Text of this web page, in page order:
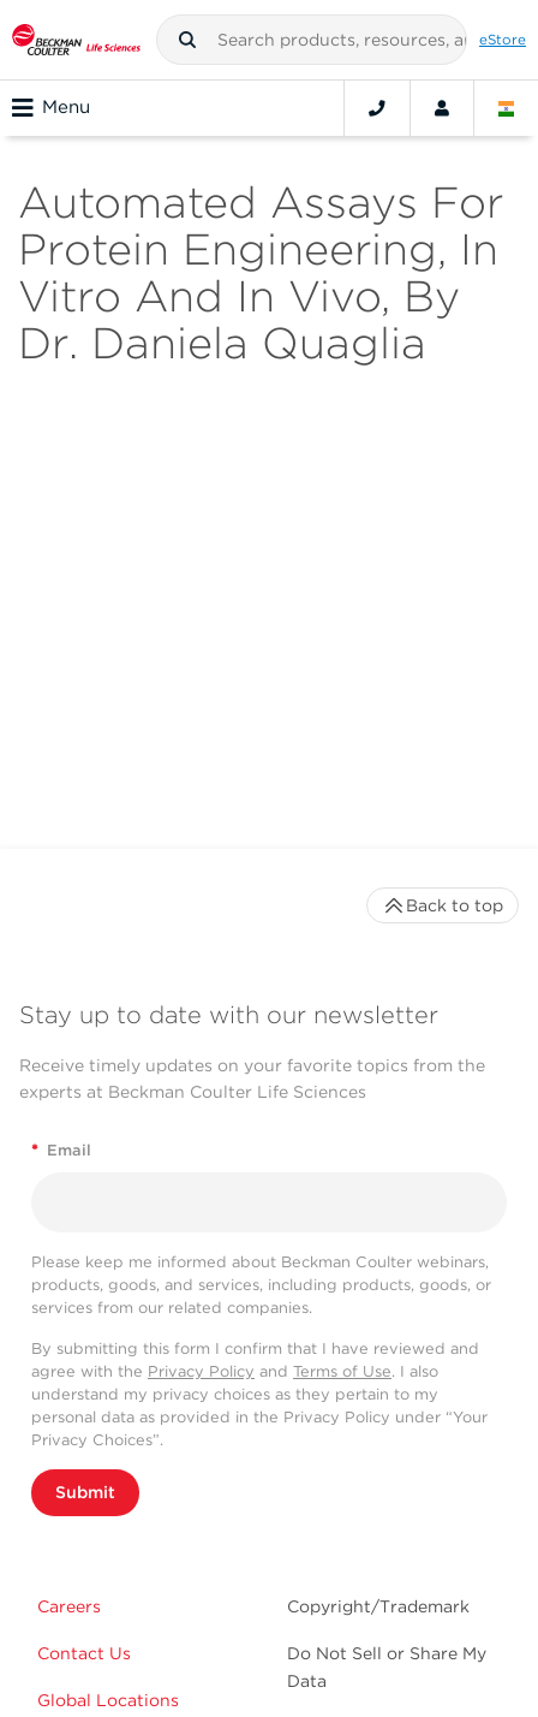
eStore
Menu
Automated Assays For
Protein Engineering, In
Vitro And In Vivo, By
Dr. Daniela Quaglia
Stay up to date with our newsletter
Receive timely updates on your favorite topics from the
experts at Beckman Coulter Life Sciences
* Email
Please keep me informed about Beckman Coulter webinars,
products, goods, and services, including products, goods, or
services from our related companies.
By submitting this form I confirm that I have reviewed and
agree with the Privacy Policy and Terms of Use. I also
understand my privacy choices as they pertain to my
personal data as provided in the Privacy Policy under “Your
Privacy Choices”.
Submit
Careers
Contact Us
Global Locations
Copyright/Trademark
Do Not Sell or Share My
Data
Back to top